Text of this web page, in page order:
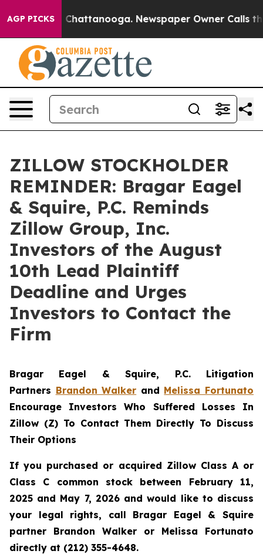
AGP PICKS
Chaos in Chattanooga. Newspaper Owner Calls the
ZILLOW STOCKHOLDER
REMINDER: Bragar Eagel
& Squire, P.C. Reminds
Zillow Group, Inc.
Investors of the August
10th Lead Plaintiff
Deadline and Urges
Investors to Contact the
Firm
Bragar Eagel & Squire, P.C. Litigation
Partners Brandon Walker and Melissa Fortunato
Encourage Investors Who Suffered Losses In
Zillow (Z) To Contact Them Directly To Discuss
Their Options
If you purchased or acquired Zillow Class A or
Class C common stock between February 11,
2025 and May 7, 2026 and would like to discuss
your legal rights, call Bragar Eagel & Squire
partner Brandon Walker or Melissa Fortunato
directly at (212) 355-4648.